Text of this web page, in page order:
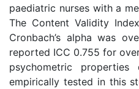
paediatric nurses with a
The Content Validity
Cronbach’s alpha was
reported ICC 0.755 for
psychometric
empirically tested in this